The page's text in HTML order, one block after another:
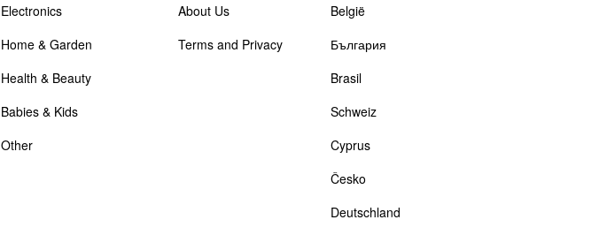
Electronics
Home & Garden
Health & Beauty
Babies & Kids
Other
About Us
Terms and Privacy
België
България
Brasil
Schweiz
Cyprus
Česko
Deutschland